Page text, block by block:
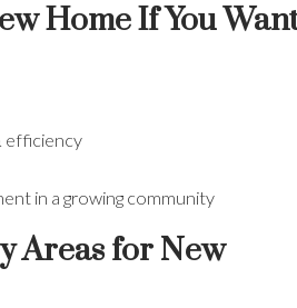
Home If You
efficiency
in a growing community
Areas for New